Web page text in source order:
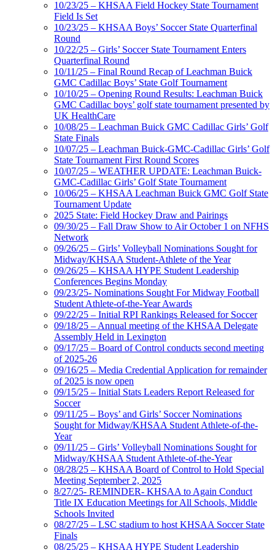
10/23/25 – KHSAA Field Hockey State Tournament
Field Is Set
10/23/25 – KHSAA Boys’ Soccer State Quarterfinal
Round
10/22/25 – Girls’ Soccer State Tournament Enters
Quarterfinal Round
10/11/25 – Final Round Recap of Leachman Buick
GMC Cadillac Boys’ State Golf Tournament
10/10/25 – Opening Round Results: Leachman Buick
GMC Cadillac boys’ golf state tournament presented by
UK HealthCare
10/08/25 – Leachman Buick GMC Cadillac Girls’ Golf
State Finals
10/07/25 – Leachman Buick-GMC-Cadillac Girls’ Golf
State Tournament First Round Scores
10/07/25 – WEATHER UPDATE: Leachman Buick-
GMC-Cadillac Girls’ Golf State Tournament
10/06/25 – KHSAA Leachman Buick GMC Golf State
Tournament Update
2025 State: Field Hockey Draw and Pairings
09/30/25 – Fall Draw Show to Air October 1 on NFHS
Network
09/26/25 – Girls’ Volleyball Nominations Sought for
Midway/KHSAA Student-Athlete of the Year
09/26/25 – KHSAA HYPE Student Leadership
Conferences Begins Monday
09/23/25- Nominations Sought For Midway Football
Student Athlete-of-the-Year Awards
09/22/25 – Initial RPI Rankings Released for Soccer
09/18/25 – Annual meeting of the KHSAA Delegate
Assembly Held in Lexington
09/17/25 – Board of Control conducts second meeting
of 2025-26
09/16/25 – Media Credential Application for remainder
of 2025 is now open
09/15/25 – Initial Stats Leaders Report Released for
Soccer
09/11/25 – Boys’ and Girls’ Soccer Nominations
Sought for Midway/KHSAA Student Athlete-of-the-
Year
09/11/25 – Girls’ Volleyball Nominations Sought for
Midway/KHSAA Student Athlete-of-the-Year
08/28/25 – KHSAA Board of Control to Hold Special
Meeting September 2, 2025
8/27/25- REMINDER- KHSAA to Again Conduct
Title IX Education Meetings for All Schools, Middle
Schools Invited
08/27/25 – LSC stadium to host KHSAA Soccer State
Finals
08/25/25 – KHSAA HYPE Student Leadership